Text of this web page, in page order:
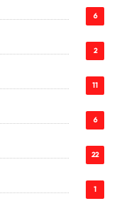
6
2
11
6
22
1